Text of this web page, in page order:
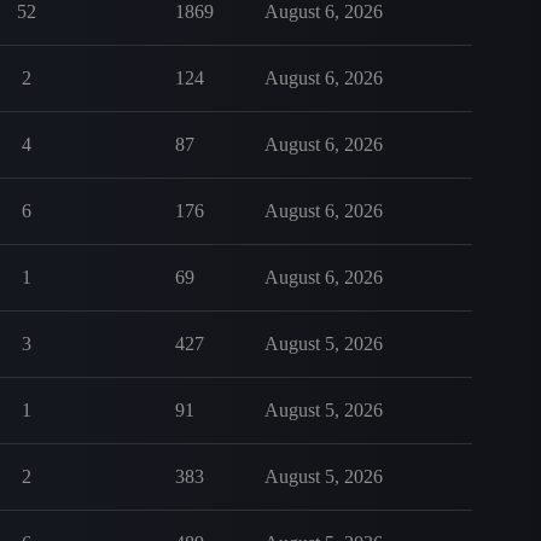
52 1869 August 6, 2026
2 124 August 6, 2026
4 87 August 6, 2026
6 176 August 6, 2026
1 69 August 6, 2026
3 427 August 5, 2026
1 91 August 5, 2026
2 383 August 5, 2026